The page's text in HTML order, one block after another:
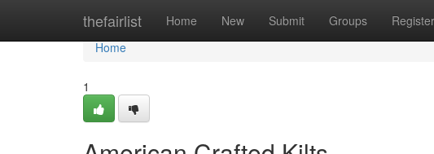
thefairlist Home New Submit Groups Register
Home
Home
1